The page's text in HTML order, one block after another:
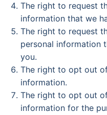
The right to request
information that we
The right to request
personal information
you.
The right to opt out
information.
The right to opt out
information for the